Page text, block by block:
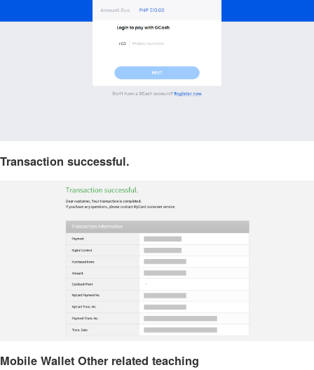
Transaction successful.
Mobile Wallet Other related teaching